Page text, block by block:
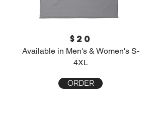
$20
Available in Men's & Women's S-
4XL
ORDER